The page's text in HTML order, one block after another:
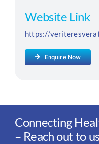
Website Link
https://
Enquire Now
Connecting
– Reach out to